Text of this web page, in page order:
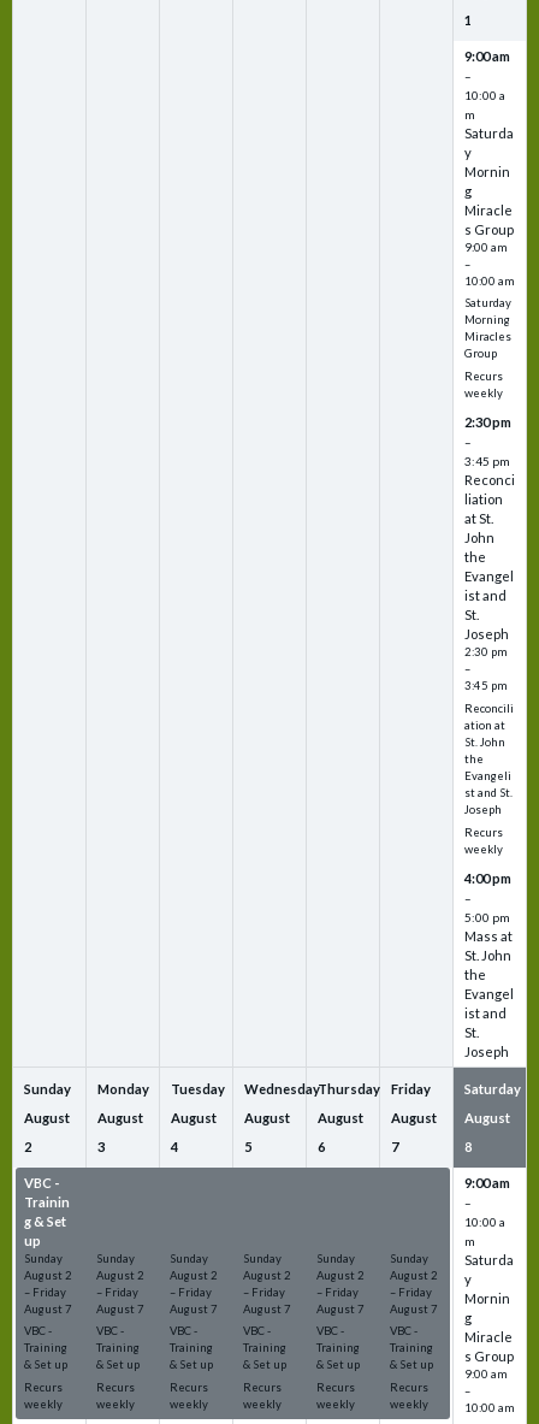
1
9:00 am
–
10:00 a
m
Saturda
y
Mornin
g
Miracle
s Group
9:00 am
–
10:00 am
Saturday
Morning
Miracles
Group
Recurs
weekly
2:30 pm
–
3:45 pm
Reconci
liation
at St.
John
the
Evangel
ist and
St.
Joseph
2:30 pm
–
3:45 pm
Reconcili
ation at
St. John
the
Evangeli
st and St.
Joseph
Recurs
weekly
4:00 pm
–
5:00 pm
Mass at
St. John
the
Evangel
ist and
St.
Joseph
Sunday
August
2
VBC -
Trainin
g & Set
up
Sunday
August 2
– Friday
August7
VBC -
Training
& Set up
Recurs
weekly
Monday
August
3
Sunday
August 2
– Friday
August7
VBC -
Training
& Set up
Recurs
weekly
Tuesday
August
4
Sunday
August 2
– Friday
August7
VBC -
Training
& Set up
Recurs
weekly
Wednesday
August
5
Sunday
August 2
– Friday
August7
VBC -
Training
& Set up
Recurs
weekly
Thursday
August
6
Sunday
August 2
– Friday
August7
VBC -
Training
& Set up
Recurs
weekly
Friday
August
7
Sunday
August 2
– Friday
August7
VBC -
Training
& Set up
Recurs
weekly
Saturday
August
8
9:00 am
–
10:00 a
m
Saturda
y
Mornin
g
Miracle
s Group
9:00 am
–
10:00 am